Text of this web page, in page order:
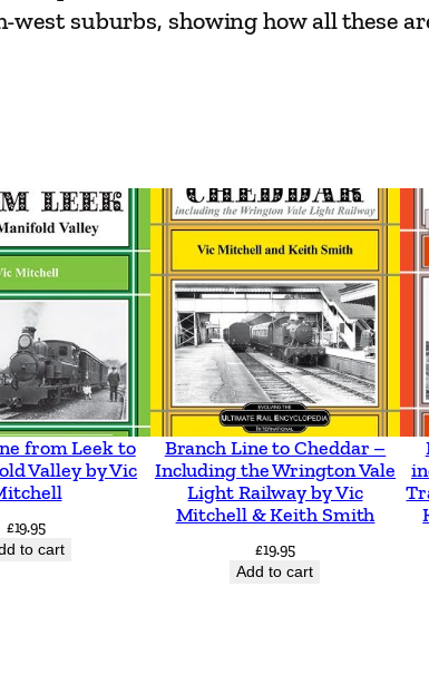
n
t
e
r
&
A
s
h
t
o
n
T
suburbs, showing how all these
from Leek to
Valley by Vic
£19.95
to cart
Branch Line to Cheddar –
Including the Wrington Vale
Light Railway by Vic
Mitchell & Keith Smith
£19.95
Add to cart